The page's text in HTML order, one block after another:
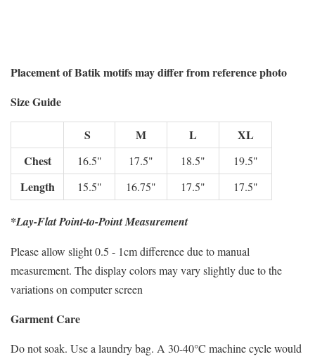
Placement of Batik motifs may differ from reference photo
Size Guide
S M L
XL
Chest
16.5" 17.5" 18.5" 19.5"
Length 15.5" 16.75" 17.5" 17.5"
*Lay-Flat Point-to-Point Measurement
Please allow slight 0.5 - 1cm difference due to manual
measurement. The display colors may vary slightly due to the
variations on computer screen
Garment Care
Do not soak. Use a laundry bag. A 30-40°C machine cycle would